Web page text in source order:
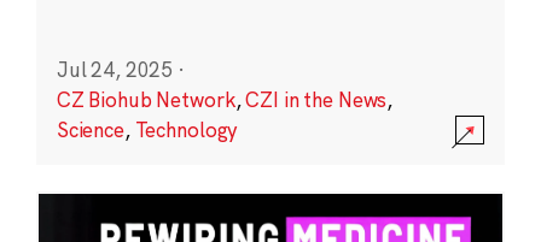
Jul 24, 2025 ·
CZ Biohub Network,CZI in the News,
Science, Technology